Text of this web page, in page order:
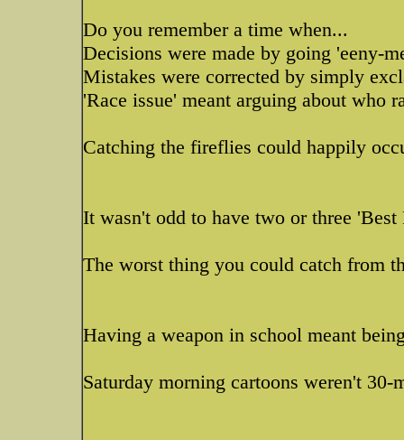
Do you remember a time when...
Decisions were made by going 'eeny-
Mistakes were corrected by simply
'Race issue' meant arguing about who
Catching the fireflies could happily
It wasn't odd to have two or three 'Best
The worst thing you could catch from
Having a weapon in school meant
Saturday morning cartoons weren't